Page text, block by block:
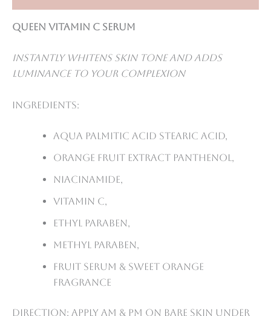
Queen Vitamin C serum
Instantly whitens skin tone and adds
luminance to your complexion
Ingredients:
Aqua palmitic acid stearic acid,
Orange fruit extract panthenol,
Niacinamide,
Vitamin C,
Ethyl paraben,
Methyl paraben,
Fruit serum & sweet orange
fragrance
Direction: Apply AM & PM on bare skin under